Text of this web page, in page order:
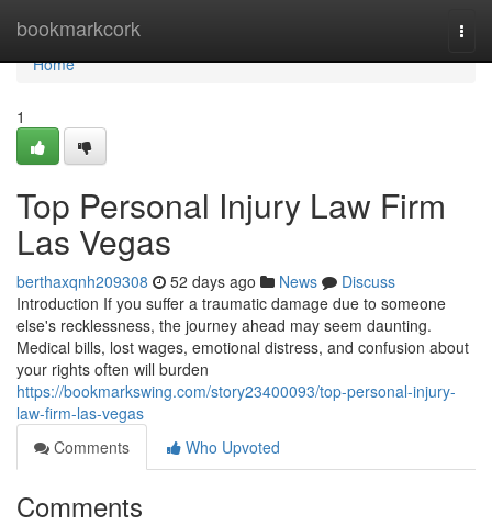
bookmarkcork
Home
Home
1
Top Personal Injury Law Firm
Las Vegas
berthaxqnh209308 52 days ago News
Discuss
Introduction If you suffer a traumatic damage due to someone
else's recklessness, the journey ahead may seem daunting.
Medical bills, lost wages, emotional distress, and confusion about
your rights often will burden
https://bookmarkswing.com/story23400093/top-personal-injury-
law-firm-las-vegas
Comments
Who Upvoted
Comments